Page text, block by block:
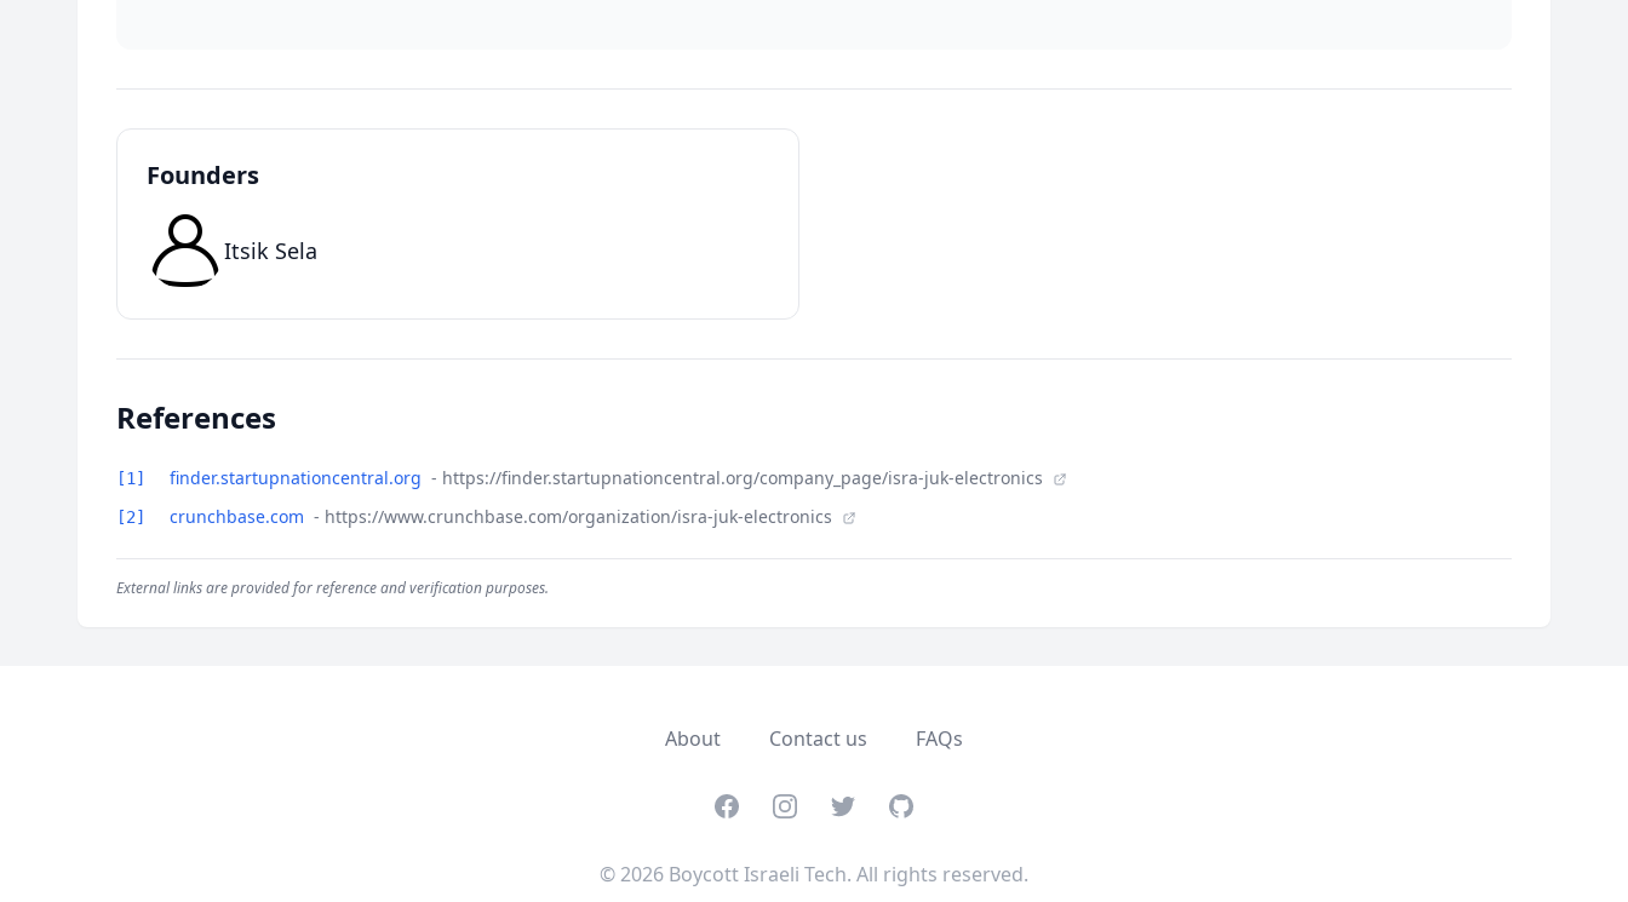
Founders
Itsik Sela
References
[1] finder.startupnationcentral.org - https://finder.startupnationcentral.org/company_page/isra-juk-electronics
[2] crunchbase.com - https://www.crunchbase.com/organization/isra-juk-electronics
External links are provided for reference and verification purposes.
About Contact us FAQs
FacebookInstagramTwitterGitHub
© 2026 Boycott Israeli Tech. All rights reserved.